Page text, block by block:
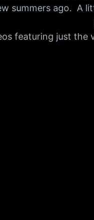
summers ago. A
featuring just